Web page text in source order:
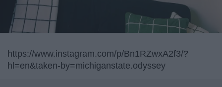
https://www.instagram.com/p/Bn1RZwxA2f3/?
hl=en&taken-by=michiganstate.odyssey